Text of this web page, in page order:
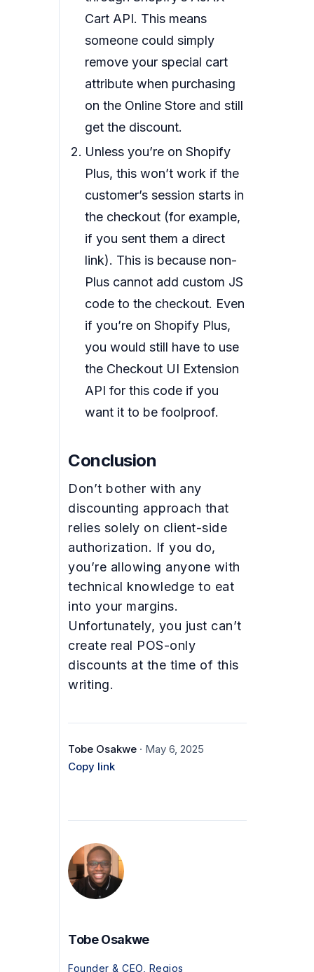
Cart API. This means
someone could simply
remove your special cart
attribute when purchasing
on the Online Store and still
get the discount.
Unless you’re on Shopify
Plus, this won’t work if the
customer’s session starts in
the checkout (for example,
if you sent them a direct
link). This is because non-
Plus cannot add custom JS
code to the checkout. Even
if you’re on Shopify Plus,
you would still have to use
the Checkout UI Extension
API for this code if you
want it to be foolproof.
Conclusion
Don’t bother with any
discounting approach that
relies solely on client-side
authorization. If you do,
you’re allowing anyone with
technical knowledge to eat
into your margins.
Unfortunately, you just can’t
create real POS-only
discounts at the time of this
writing.
Tobe Osakwe · May 6, 2025
Copy link
Tobe Osakwe
Founder & CEO, Regios